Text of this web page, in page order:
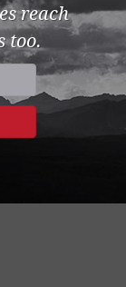
reach
too.